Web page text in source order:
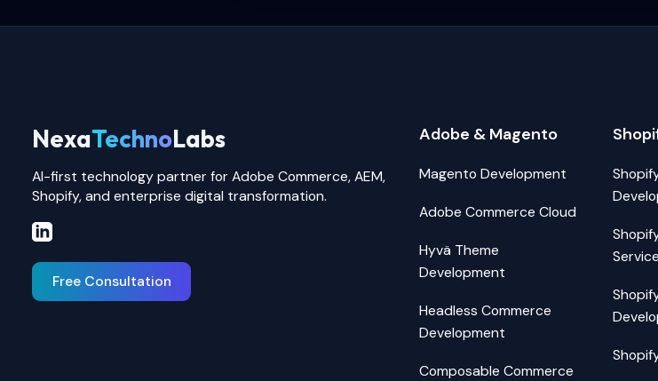
NexaTechnoLabs
AI-first technology partner for Adobe Commerce, AEM,
Shopify, and enterprise digital transformation.
Free Consultation
Adobe & Magento
Magento Development
Adobe Commerce Cloud
Hyvä Theme
Development
Headless Commerce
Development
Composable Commerce